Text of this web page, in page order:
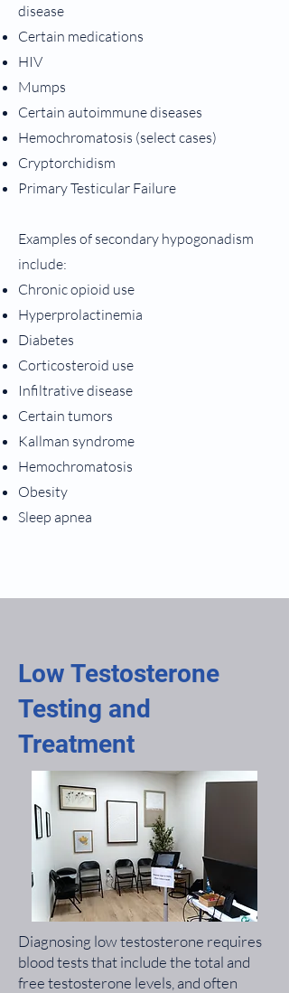
disease
Certain medications
HIV
Mumps
Certain autoimmune diseases
Hemochromatosis (select cases)
Cryptorchidism
Primary Testicular Failure
Examples of secondary hypogonadism
include:
Chronic opioid use
Hyperprolactinemia
Diabetes
Corticosteroid use
Infiltrative disease
Certain tumors
Kallman syndrome
Hemochromatosis
Obesity
Sleep apnea
Low Testosterone
Testing and
Treatment
Diagnosing low testosterone requires
blood tests that include the total and
free testosterone levels, and often